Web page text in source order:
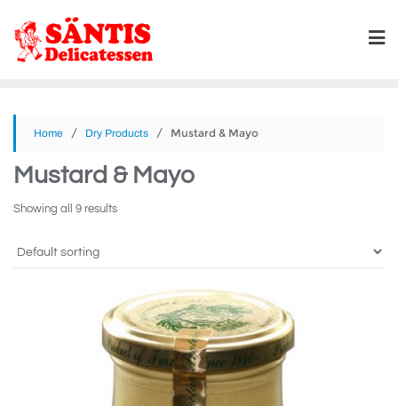
Home / Dry Products / Mustard & Mayo
Mustard & Mayo
Showing all 9 results